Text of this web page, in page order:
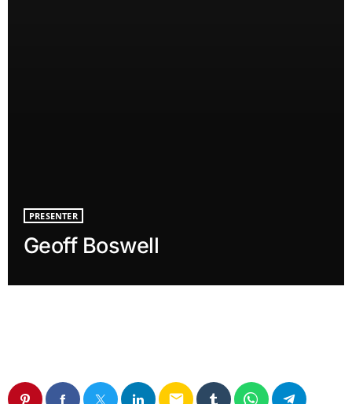
PRESENTER
Geoff Boswell
email